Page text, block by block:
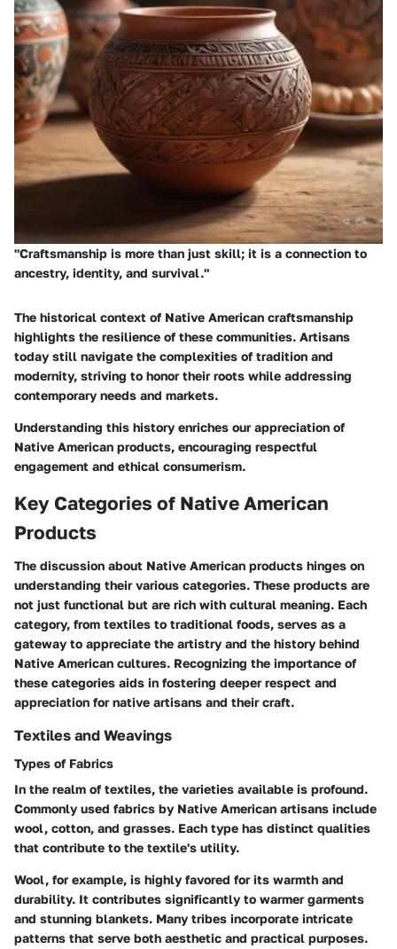
"Craftsmanship is more than just skill; it is a connection to
ancestry, identity, and survival."
The historical context of Native American craftsmanship
highlights the resilience of these communities. Artisans
today still navigate the complexities of tradition and
modernity, striving to honor their roots while addressing
contemporary needs and markets.
Understanding this history enriches our appreciation of
Native American products, encouraging respectful
engagement and ethical consumerism.
Key Categories of Native American
Products
The discussion about Native American products hinges on
understanding their various categories. These products are
not just functional but are rich with cultural meaning. Each
category, from textiles to traditional foods, serves as a
gateway to appreciate the artistry and the history behind
Native American cultures. Recognizing the importance of
these categories aids in fostering deeper respect and
appreciation for native artisans and their craft.
Textiles and Weavings
Types of Fabrics
In the realm of textiles, the varieties available is profound.
Commonly used fabrics by Native American artisans include
wool, cotton, and grasses. Each type has distinct qualities
that contribute to the textile's utility.
Wool, for example, is highly favored for its warmth and
durability. It contributes significantly to warmer garments
and stunning blankets. Many tribes incorporate intricate
patterns that serve both aesthetic and practical purposes.